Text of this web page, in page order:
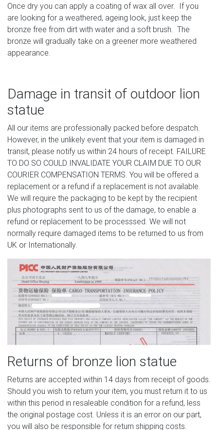
Once dry you can apply a coating of wax all over. If you
are looking for a weathered, ageing look, just keep the
bronze free from dirt with water and a soft brush. The
bronze will gradually take on a greener more weathered
appearance.
Damage in transit of outdoor lion
statue
All our items are professionally packed before despatch.
However, in the unlikely event that your item is damaged in
transit, please notify us within 24 hours of receipt. FAILURE
TO DO SO COULD INVALIDATE YOUR CLAIM DUE TO OUR
COURIER COMPENSATION TERMS. You will be offered a
replacement or a refund if a replacement is not available.
We will require the packaging to be kept by the recipient
plus photographs sent to us of the damage, to enable a
refund or replacement to be processsed. We will not
normally require damaged items to be returned to us from
UK or Internationally.
Returns of bronze lion statue
Returns are accepted within 14 days from receipt of goods.
Should you wish to return your item, you must return it to us
within this period in resaleable condition for a refund, less
the original postage cost. Unless it is an error on our part,
you will also be responsible for return shipping costs.